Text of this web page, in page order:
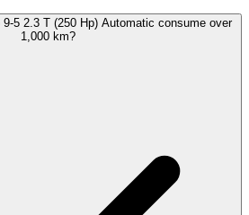
5 2.3 T (250 Hp) Automatic consume over
1,000 km?